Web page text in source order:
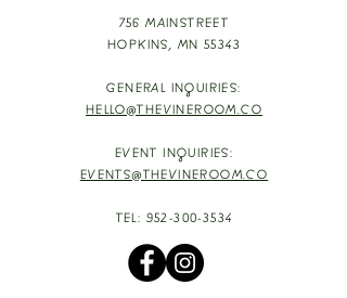
756 MAINSTREET
HOPKINS, MN 55343
GENERAL INQUIRIES:
HELLO@THEVINEROOM.CO
EVENT INQUIRIES:
EVENTS@THEVINEROOM.CO
TEL: 952-300-3534